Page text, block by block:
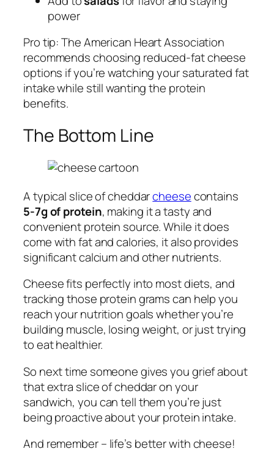
power
Pro tip: The American Heart Association
recommends choosing reduced-fat cheese
options if you’re watching your saturated fat
intake while still wanting the protein
benefits.
The Bottom Line
A typical slice of cheddarcheesecontains
5-7g of protein, making it a tasty and
convenient protein source. While it does
come with fat and calories, it also provides
significant calcium and other nutrients.
Cheese fits perfectly into most diets, and
tracking those protein grams can help you
reach your nutrition goals whether you’re
building muscle, losing weight, or just trying
to eat healthier.
So next time someone gives you grief about
that extra slice of cheddar on your
sandwich, you can tell them you’re just
being proactive about your protein intake.
And remember – life’s better with cheese!